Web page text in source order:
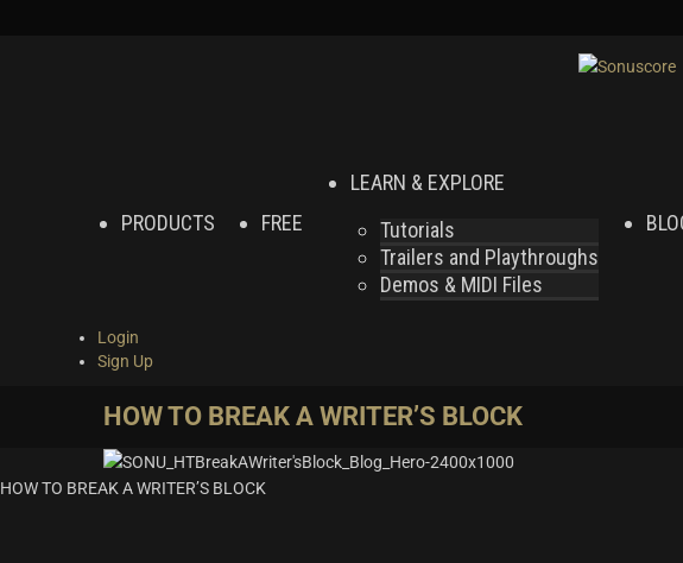
PRODUCTS FREE
LEARN & EXPLORE
Tutorials
Trailers and Playthroughs
Demos & MIDI Files
Login
Sign Up
HOW TO BREAK A WRITER’S BLOCK
HOW TO BREAK A WRITER’S BLOCK